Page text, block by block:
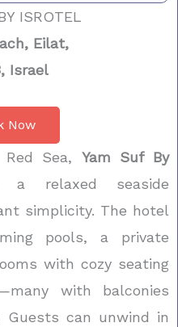
ISROTEL
Eilat,
Israel
Now
Sea, Yam Suf By
relaxed seaside
simplicity. The hotel
pools, a private
with cozy seating
with balconies
Guests can unwind in